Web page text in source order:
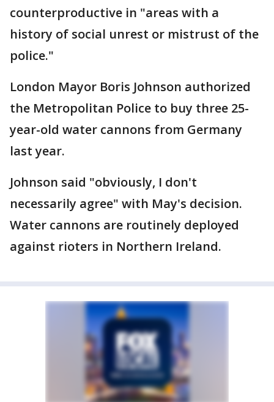
counterproductive in "areas with a
history of social unrest or mistrust of the
police."
London Mayor Boris Johnson authorized
the Metropolitan Police to buy three 25-
year-old water cannons from Germany
last year.
Johnson said "obviously, I don't
necessarily agree" with May's decision.
Water cannons are routinely deployed
against rioters in Northern Ireland.